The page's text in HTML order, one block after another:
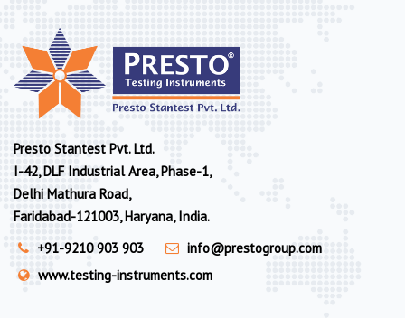
Presto Stantest Pvt. Ltd.
I-42, DLF Industrial Area, Phase-1,
Delhi Mathura Road,
Faridabad-121003, Haryana, India.
+91-9210 903 903
info@prestogroup.com
www.testing-instruments.com